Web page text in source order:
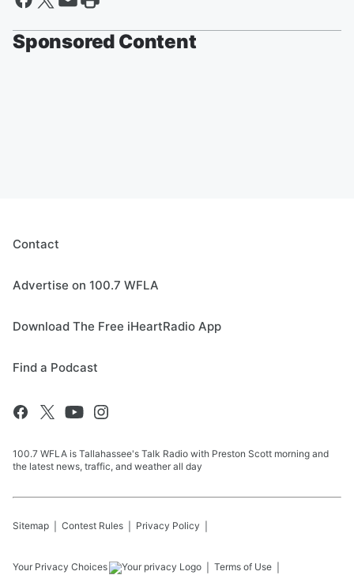
Sponsored Content
Contact
Advertise on 100.7 WFLA
Download The Free iHeartRadio App
Find a Podcast
100.7 WFLA is Tallahassee's Talk Radio with Preston Scott morning and
the latest news, traffic, and weather all day
Sitemap Contest Rules Privacy Policy
Your Privacy Choices Terms of Use